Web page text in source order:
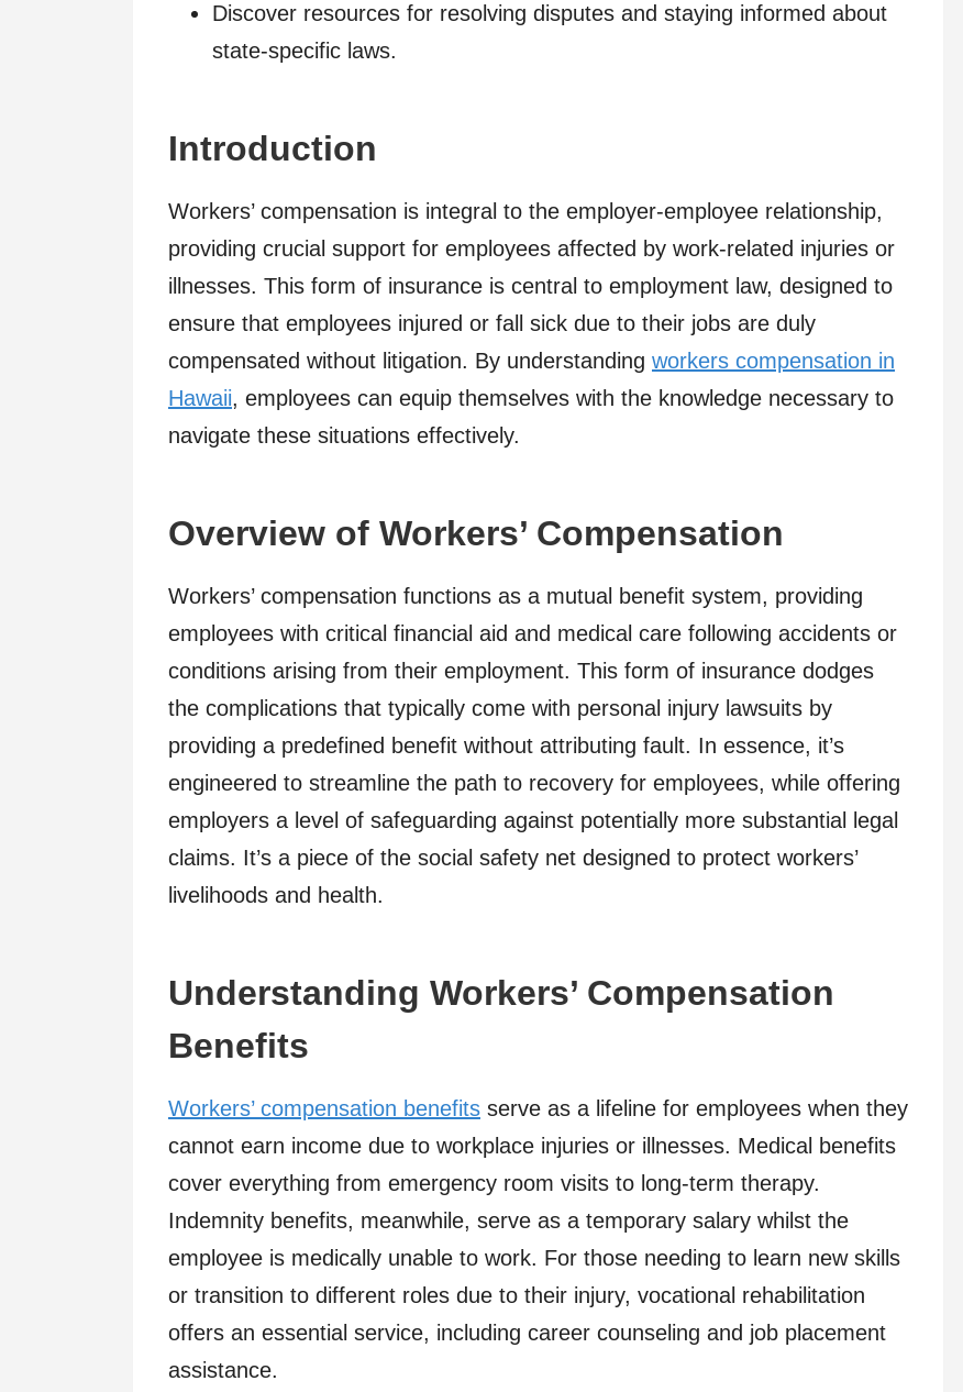
Discover resources for resolving disputes and staying informed about
state-specific laws.
Introduction
Workers’ compensation is integral to the employer-employee relationship,
providing crucial support for employees affected by work-related injuries or
illnesses. This form of insurance is central to employment law, designed to
ensure that employees injured or fall sick due to their jobs are duly
compensated without litigation. By understanding workers compensation in
Hawaii, employees can equip themselves with the knowledge necessary to
navigate these situations effectively.
Overview of Workers’ Compensation
Workers’ compensation functions as a mutual benefit system, providing
employees with critical financial aid and medical care following accidents or
conditions arising from their employment. This form of insurance dodges
the complications that typically come with personal injury lawsuits by
providing a predefined benefit without attributing fault. In essence, it’s
engineered to streamline the path to recovery for employees, while offering
employers a level of safeguarding against potentially more substantial legal
claims. It’s a piece of the social safety net designed to protect workers’
livelihoods and health.
Understanding Workers’ Compensation
Benefits
Workers’ compensation benefits serve as a lifeline for employees when they
cannot earn income due to workplace injuries or illnesses. Medical benefits
cover everything from emergency room visits to long-term therapy.
Indemnity benefits, meanwhile, serve as a temporary salary whilst the
employee is medically unable to work. For those needing to learn new skills
or transition to different roles due to their injury, vocational rehabilitation
offers an essential service, including career counseling and job placement
assistance.